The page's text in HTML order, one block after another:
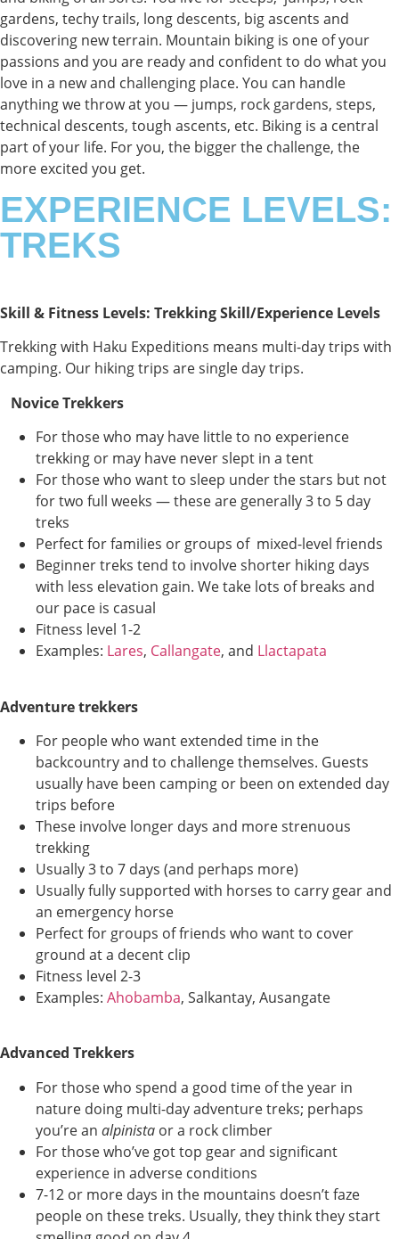
gardens, techy trails, long descents, big ascents and
discovering new terrain. Mountain biking is one of your
passions and you are ready and confident to do what you
love in a new and challenging place. You can handle
anything we throw at you — jumps, rock gardens, steps,
technical descents, tough ascents, etc. Biking is a central
part of your life. For you, the bigger the challenge, the
more excited you get.
EXPERIENCE LEVELS:
TREKS
Skill & Fitness Levels: Trekking Skill/Experience Levels
Trekking with Haku Expeditions means multi-day trips with
camping. Our hiking trips are single day trips.
Novice Trekkers
For those who may have little to no experience
trekking or may have never slept in a tent
For those who want to sleep under the stars but not
for two full weeks — these are generally 3 to 5 day
treks
Perfect for families or groups of mixed-level friends
Beginner treks tend to involve shorter hiking days
with less elevation gain. We take lots of breaks and
our pace is casual
Fitness level 1-2
Examples: Lares, Callangate, and Llactapata
Adventure trekkers
For people who want extended time in the
backcountry and to challenge themselves. Guests
usually have been camping or been on extended day
trips before
These involve longer days and more strenuous
trekking
Usually 3 to 7 days (and perhaps more)
Usually fully supported with horses to carry gear and
an emergency horse
Perfect for groups of friends who want to cover
ground at a decent clip
Fitness level 2-3
Examples: Ahobamba, Salkantay, Ausangate
Advanced Trekkers
For those who spend a good time of the year in
nature doing multi-day adventure treks; perhaps
you’re an alpinista or a rock climber
For those who’ve got top gear and significant
experience in adverse conditions
7-12 or more days in the mountains doesn’t faze
people on these treks. Usually, they think they start